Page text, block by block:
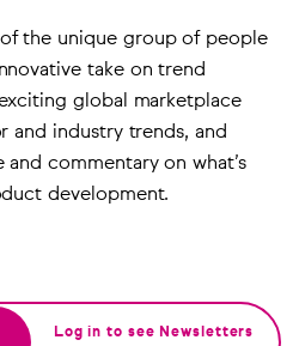
the unique group of people
take on trend
global marketplace
and industry trends, and
commentary on what’s
development.
Log in to see Newsletters